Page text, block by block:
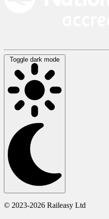
Toggle dark mode
© 2023-2026 Raileasy Ltd